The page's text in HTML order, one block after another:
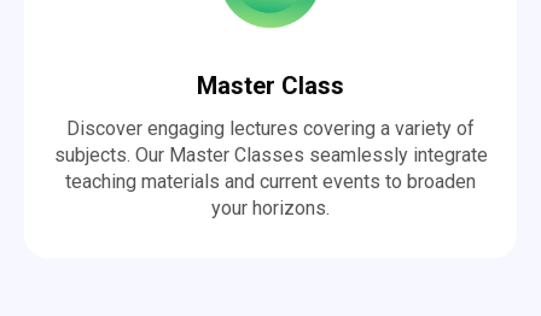
Master Class
Discover engaging lectures covering a variety of
subjects. Our Master Classes seamlessly integrate
teaching materials and current events to broaden
your horizons.